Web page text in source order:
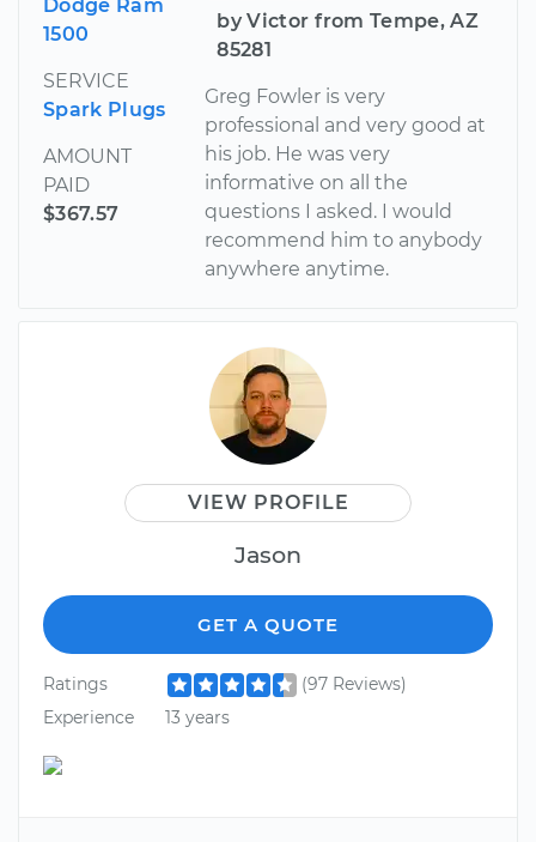
Dodge Ram
1500
SERVICE
Spark Plugs
AMOUNT
PAID
$367.57
by Victor from Tempe, AZ
85281
Greg Fowler is very
professional and very good at
his job. He was very
informative on all the
questions I asked. I would
recommend him to anybody
anywhere anytime.
VIEW PROFILE
Jason
GET A QUOTE
Ratings
(97 Reviews)
Experience
13 years